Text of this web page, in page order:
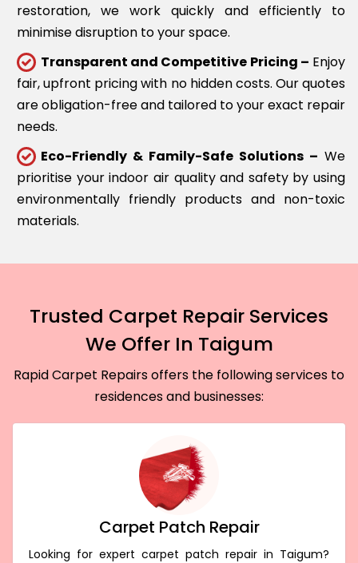
restoration, we work quickly and efficiently to
minimise disruption to your space.
Transparent and Competitive Pricing – Enjoy
fair, upfront pricing with no hidden costs. Our quotes
are obligation-free and tailored to your exact repair
needs.
Eco-Friendly & Family-Safe Solutions – We
prioritise your indoor air quality and safety by using
environmentally friendly products and non-toxic
materials.
Trusted Carpet Repair Services
We Offer In Taigum
Rapid Carpet Repairs offers the following services to
residences and businesses:
Carpet Patch Repair
Looking for expert carpet patch repair in Taigum?